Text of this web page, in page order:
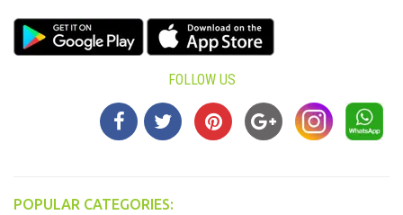
FOLLOW US
POPULAR CATEGORIES: